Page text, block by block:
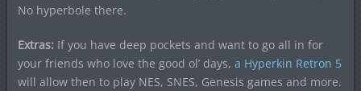
No hyperbole there.
Extras: If you have deep pockets and want to go all in for
your friends who love the good ol’ days, a Hyperkin Retron 5
will allow then to play NES, SNES, Genesis games and more.